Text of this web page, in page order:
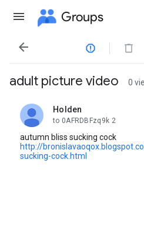
Groups

adult picture video 0
Holden
unread,
to 0AFRDBFzq9k 2
autumn bliss sucking cock
http://
sucking-cock.html